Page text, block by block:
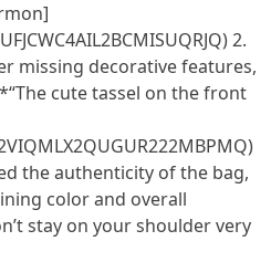
2.
missing decorative features,
cute tassel on the front
the authenticity of the bag,
color and overall
stay on your shoulder very